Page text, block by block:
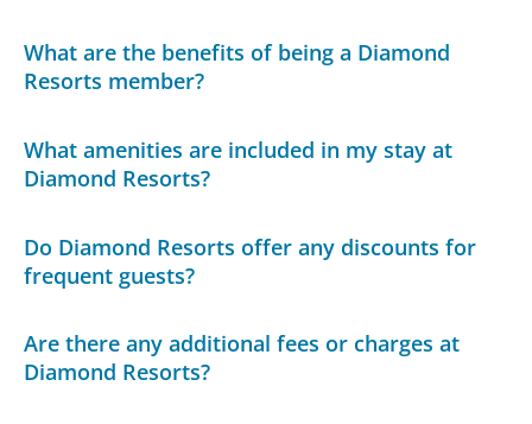
What are the benefits of being a Diamond
Resorts member?
What amenities are included in my stay at
Diamond Resorts?
Do Diamond Resorts offer any discounts for
frequent guests?
Are there any additional fees or charges at
Diamond Resorts?